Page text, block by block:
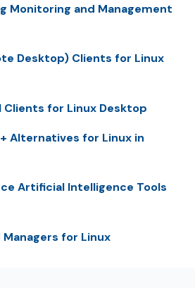
Monitoring and Management
Desktop) Clients for Linux
Clients for Linux Desktop
Alternatives for Linux in
Artificial Intelligence Tools
for Linux